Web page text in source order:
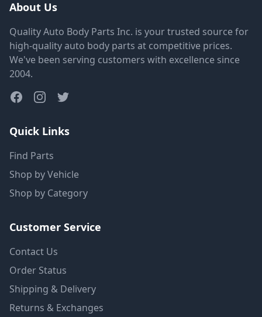
About Us
Quality Auto Body Parts Inc. is your trusted source for
high-quality auto body parts at competitive prices.
We've been serving customers with excellence since
2004.
Quick Links
Find Parts
Shop by Vehicle
Shop by Category
Customer Service
Contact Us
Order Status
Shipping & Delivery
Returns & Exchanges